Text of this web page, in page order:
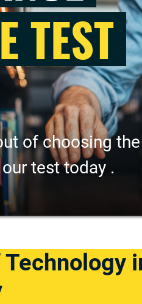
TEST
of choosing the
test today .